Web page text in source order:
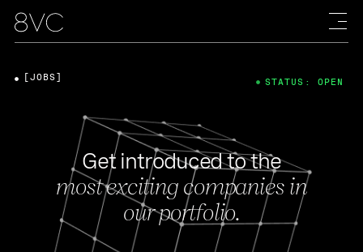
Get introduced to the
most exciting companies in
our portfolio.
[JOBS] STATUS: OPEN